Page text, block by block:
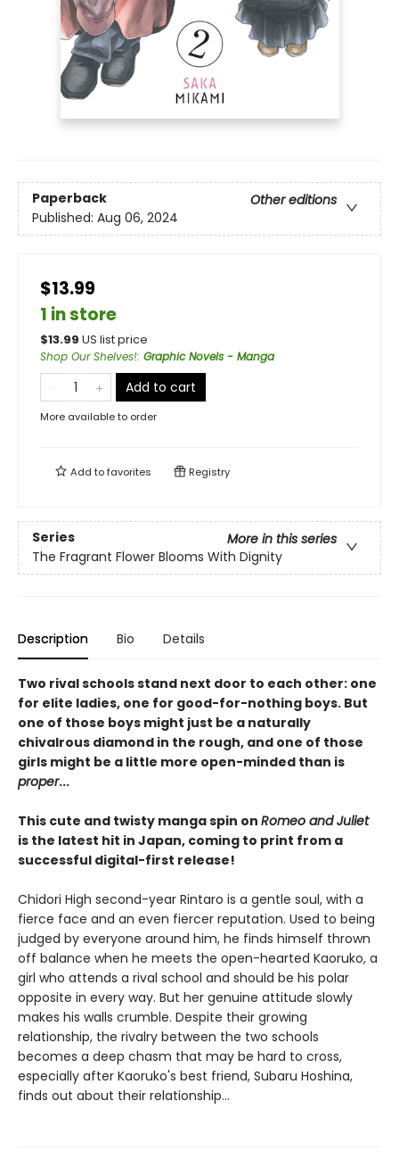
Paperback
Other editions
Published: Aug 06, 2024
$13.99
1 in store
$13.99 US list price
Shop Our Shelves!: Graphic Novels - Manga
Add to cart
More available to order
Add tofavorites Registry
Series
More in this series
The Fragrant Flower Blooms With Dignity
Description Bio Details
Two rival schools stand next door to each other: one
for elite ladies, one for good-for-nothing boys. But
one of those boys might just be a naturally
chivalrous diamond in the rough, and one of those
girls might be a little more open-minded than is
proper...
This cute and twisty manga spin on Romeo and Juliet
is the latest hit in Japan, coming to print from a
successful digital-first release!
Chidori High second-year Rintaro is a gentle soul, with a
fierce face and an even fiercer reputation. Used to being
judged by everyone around him, he finds himself thrown
off balance when he meets the open-hearted Kaoruko, a
girl who attends a rival school and should be his polar
opposite in every way. But her genuine attitude slowly
makes his walls crumble. Despite their growing
relationship, the rivalry between the two schools
becomes a deep chasm that may be hard to cross,
especially after Kaoruko's best friend, Subaru Hoshina,
finds out about their relationship...